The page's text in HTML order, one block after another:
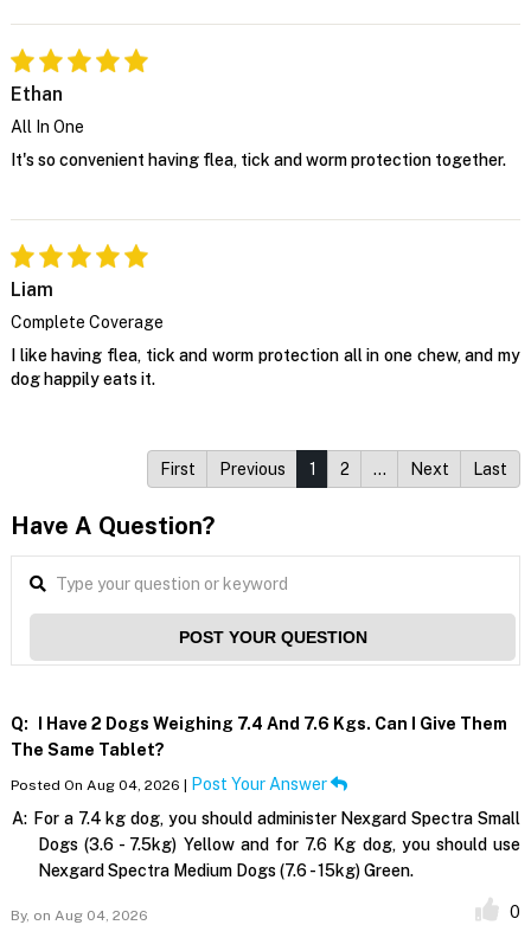
Ethan
All In One
It's so convenient having flea, tick and worm protection together.
Liam
Complete Coverage
I like having flea, tick and worm protection all in one chew, and my
dog happily eats it.
First Previous 1 2 … Next Last
Have A Question?
POST YOUR QUESTION
Q:
I Have 2 Dogs Weighing 7.4 And 7.6 Kgs. Can I Give Them
The Same Tablet?
Posted On Aug 04, 2026 |
Post Your Answer
A: For a 7.4 kg dog, you should administer Nexgard Spectra Small
Dogs (3.6 - 7.5kg) Yellow and for 7.6 Kg dog, you should use
Nexgard Spectra Medium Dogs (7.6 - 15kg) Green.
By, on Aug 04, 2026 0